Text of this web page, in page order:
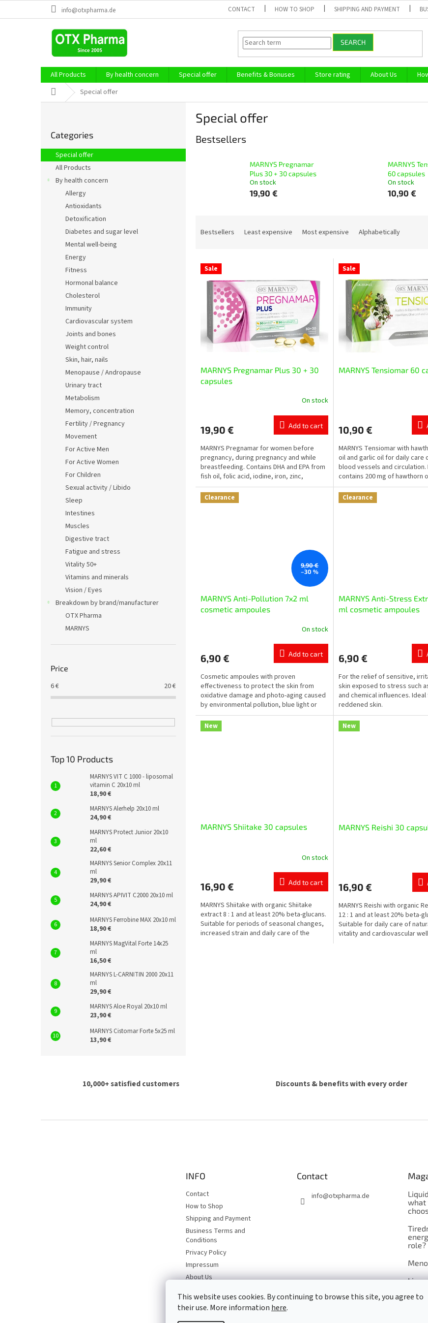
This website uses cookies. By continuing to browse this site, you agree to
their use. More information here.
info@otxpharma.de CONTACT HOW TO SHOP SHIPPING AND PAYMENT
SEARCH
All Products By health concern Special offer Benefits & Bonuses Store rating About Us
Home Special offer
b
a
categories
Categories
Special offer
All Products
By health concern
Allergy
Antioxidants
Detoxification
Diabetes and sugar level
Mental well-being
Energy
Fitness
Hormonal balance
Cholesterol
Immunity
Cardiovascular system
Joints and bones
Weight control
Skin, hair, nails
Menopause / Andropause
Urinary tract
Metabolism
Memory, concentration
Fertility / Pregnancy
Movement
For Active Men
For Active Women
For Children
Sexual activity / Libido
Sleep
Intestines
Muscles
Digestive tract
Fatigue and stress
Vitality 50+
Vitamins and minerals
Vision / Eyes
Breakdown by brand/manufacturer
OTX Pharma
MARNYS
Price
6€ 20€
Top 10 Products
MARNYS VIT C 1000 - liposomal
vitamin C 20x10 ml
18,90 €
MARNYS Alerhelp 20x10 ml
24,90 €
MARNYS Protect Junior 20x10
ml
22,60 €
MARNYS Senior Complex 20x11
ml
29,90 €
MARNYS APIVIT C2000 20x10 ml
24,90 €
MARNYS Ferrobine MAX 20x10 ml
18,90 €
MARNYS MagVital Forte 14x25
ml
16,50 €
MARNYS L-CARNITIN 2000 20x11
ml
29,90 €
MARNYS Aloe Royal 20x10 ml
23,90 €
MARNYS Cistomar Forte 5x25 ml
13,90 €
Special offer
Bestsellers
MARNYS Pregnamar
Plus 30 + 30 capsules
On stock
19,90 €
MARNYS
60 capsules
On stock
10,90 €
Bestsellers Least expensive Most expensive Alphabetically
Sale
MARNYS Pregnamar Plus 30 + 30
capsules
On stock
19,90 € Add to cart
MARNYS Pregnamar for women before
pregnancy, during pregnancy and while
breastfeeding. Contains DHA and EPA from
fish oil, folic acid, iodine, iron, zinc,
magnesium and selected...
Sale
MARNYS Tensiomar 60
10,90 €
MARNYS Tensiomar with
oil and garlic oil for daily care
blood vessels and circulation.
contains 200 mg of hawthorn
of...
Clearance
9,90 €
–30 %
MARNYS Anti-Pollution 7x2 ml
cosmetic ampoules
On stock
6,90 € Add to cart
Cosmetic ampoules with proven
effectiveness to protect the skin from
oxidative damage and photo-aging caused
by environmental pollution, blue light or
radiation emitted by...
Clearance
MARNYS Anti-Stress
ml cosmetic ampoules
6,90 €
For the relief of sensitive,
skin exposed to stress such
and chemical influences.
reddened skin.
New
MARNYS Shiitake 30 capsules
On stock
16,90 € Add to cart
MARNYS Shiitake with organic Shiitake
extract 8 : 1 and at least 20% beta-glucans.
Suitable for periods of seasonal changes,
increased strain and daily care of the
New
MARNYS Reishi 30
16,90 €
MARNYS Reishi with organic
12 : 1 and at least 20% beta-
Suitable for daily care of
vitality and cardiovascular
s
10,000+ satisfied customers Discounts & benefits with every order
INFO
Contact
How to Shop
Shipping and Payment
Business Terms and
Conditions
Privacy Policy
Impressum
About Us
Contact
info@otxpharma.de
what
role?
Maca